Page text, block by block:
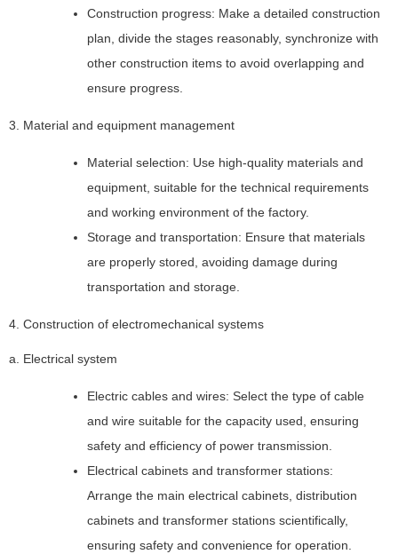
Construction progress: Make a detailed construction
plan, divide the stages reasonably, synchronize with
other construction items to avoid overlapping and
ensure progress.
3. Material and equipment management
Material selection: Use high-quality materials and
equipment, suitable for the technical requirements
and working environment of the factory.
Storage and transportation: Ensure that materials
are properly stored, avoiding damage during
transportation and storage.
4. Construction of electromechanical systems
a. Electrical system
Electric cables and wires: Select the type of cable
and wire suitable for the capacity used, ensuring
safety and efficiency of power transmission.
Electrical cabinets and transformer stations:
Arrange the main electrical cabinets, distribution
cabinets and transformer stations scientifically,
ensuring safety and convenience for operation.